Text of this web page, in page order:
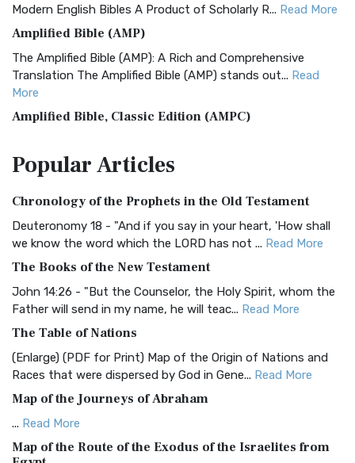
Modern English Bibles A Product of Scholarly R... Read More
Amplified Bible (AMP)
The Amplified Bible (AMP): A Rich and Comprehensive
Translation The Amplified Bible (AMP) stands out... Read
More
Amplified Bible, Classic Edition (AMPC)
Treasure The Amplified Bible, Classic Editio...
The Authorized (King James) Version (AKJV): A Timeless
Classic The Authorized King James Version (AK...Read More
BRG Bible (BRG)
The BRG Bible: A Colorful Approach to Scripture A Unique
Visual Experience The BRG Bible, an acronym...Read More
Christian Standard Bible (CSB)
The Christian Standard Bible (CSB): A Balance of Accuracy
and Readability The Christian Standard Bib... Read More
Common English Bible (CEB)
The Common English Bible (CEB): A Translation for
Everyone The Common English Bible (CEB) is a conte...
More
PopularArticles
Chronology of the Prophets in the Old Testament
Deuteronomy 18 - "And if you say in your heart, 'How shall
we know the word which the LORD has not ... Read More
The Books of the New Testament
John 14:26 - "But the Counselor, the Holy Spirit, whom the
Father will send in my name, he will teac... Read More
The Table of Nations
(Enlarge) (PDF for Print) Map of the Origin of Nations and
Races that were dispersed by God in Gene... Read More
Map of the Journeys of Abraham
... Read More
Map of the Route of the Exodus of the Israelites from